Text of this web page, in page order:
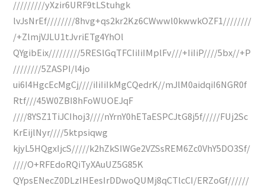
/////////yXzir6URF9tLStuhgk
lvJsNrEf////////8hvg+qs2kr2Kz6CWwwl0kwwkOZF1////////
/+ZlmjVJLU1tJvriETg4YhOl
QYgibEix/////////5RESlGqTFCIiIiIMplFv///+IiIiP////5bx//+P
////////5ZASPI/l4jo
ui6I4HgcEcMgCj////iIiIiIkMgCQedrK//mJlM0aidqiI6NGR0f
Rtf///45W0ZBI8hFoWUOEJqF
////8YSZ1TiJCIhoj3////nYrnY0hETaESPCJtG8j5f/////FUj2Sc
KrEijlNyr////5ktpsiqwg
kjyL5HQgxIjcS/////k2hZkSIWGe2VZSsREM6Zc0VhY5DO3Sf/
////O+RFEdoRQiTyXAuUZ5G85K
QYpsENecZ0DLzIHEesIrDDwoQUMj8qCTlcCI/ERZoGf//////